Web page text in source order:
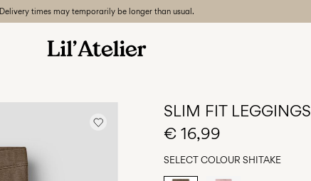
Delivery times may temporarily be longer than usual.
SLIM FIT LEGGINGS
€ 16,99
SELECT COLOUR SHITAKE